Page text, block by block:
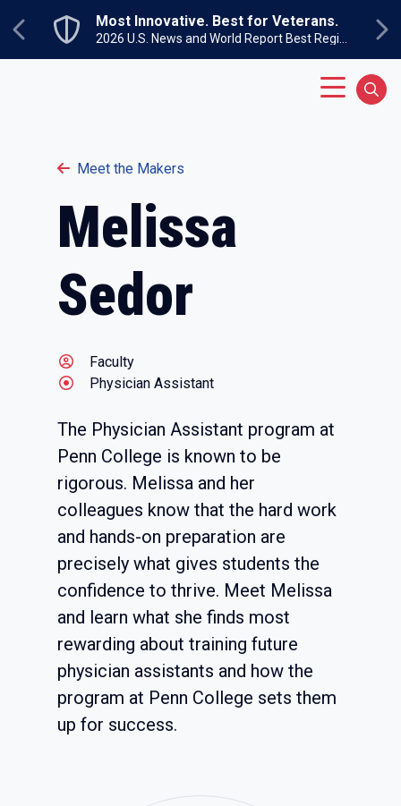
Previous
Most Innovative. Best for Veterans.
Meet the Makers
Melissa
Sedor
Faculty
Physician Assistant
The Physician Assistant program at
Penn College is known to be
rigorous. Melissa and her
colleagues know that the hard work
and hands-on preparation are
precisely what gives students the
confidence to thrive. Meet Melissa
and learn what she finds most
rewarding about training future
physician assistants and how the
program at Penn College sets them
up for success.